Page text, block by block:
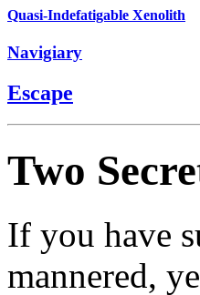
Quasi-Indefatigable Xenolith
Navigiary
Escape
Two
If you have
mannered,